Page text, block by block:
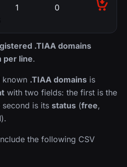
1 0
.TIAA domains
per line.
known .TIAA domains is
with two fields: the first is the
second is its status (free,
).
the following CSV